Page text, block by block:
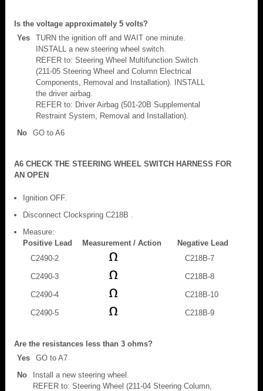
Is the voltage approximately 5 volts?
Yes
TURN the ignition off and WAIT one minute.
INSTALL a new steering wheel switch.
REFER to: Steering Wheel Multifunction Switch
(211-05 Steering Wheel and Column Electrical
Components, Removal and Installation). INSTALL
the driver airbag.
REFER to: Driver Airbag (501-20B Supplemental
Restraint System, Removal and Installation).
No
GO to A6
A6 CHECK THE STEERING WHEEL SWITCH HARNESS FOR
AN OPEN
Ignition OFF.
Disconnect Clockspring C218B .
Measure:
Positive Lead
Measurement / Action
Negative Lead
C2490-2
C218B-7
C2490-3 C218B-8
C2490-4 C218B-10
C2490-5 C218B-9
Are the resistances less than 3 ohms?
Yes
GO to A7
No
Install a new steering wheel.
REFER to: Steering Wheel (211-04 Steering Column,